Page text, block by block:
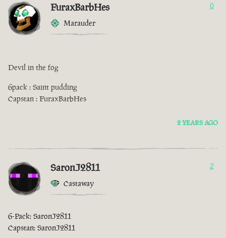
FuraxBarbHes
Marauder
0
Devil in the fog
6pack : Saint pudding
Capstan : FuraxBarbHes
2 YEARS AGO
SaronJ2811
Castaway
2
6-Pack: SaronJ2811
Capstan: SaronJ2811